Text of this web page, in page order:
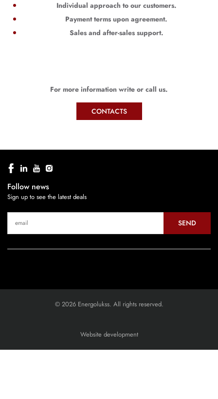
Individual approach to our customers.
Payment terms upon agreement.
Sales and after-sales support.
For more information write or call us.
CONTACTS
Follow news
Sign up to see the latest deals
SEND
© 2026 Energolukss. All rights reserved.
Website development